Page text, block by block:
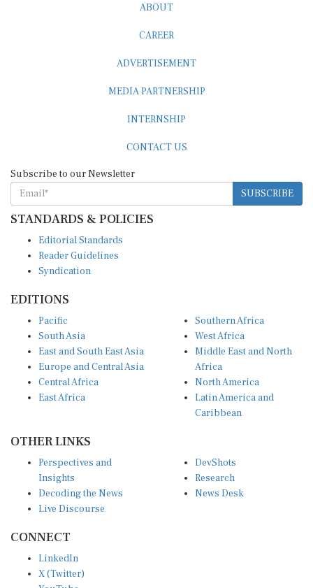
ABOUT
CAREER
ADVERTISEMENT
MEDIA PARTNERSHIP
INTERNSHIP
CONTACT US
Subscribe to our Newsletter
SUBSCRIBE
STANDARDS & POLICIES
Editorial Standards
Reader Guidelines
Syndication
EDITIONS
Pacific
South Asia
East and South East Asia
Europe and Central Asia
Central Africa
East Africa
Southern Africa
West Africa
Middle East and North
Africa
North America
Latin America and
Caribbean
OTHER LINKS
Perspectives and
Insights
Decoding the News
Live Discourse
DevShots
Research
News Desk
CONNECT
LinkedIn
X (Twitter)